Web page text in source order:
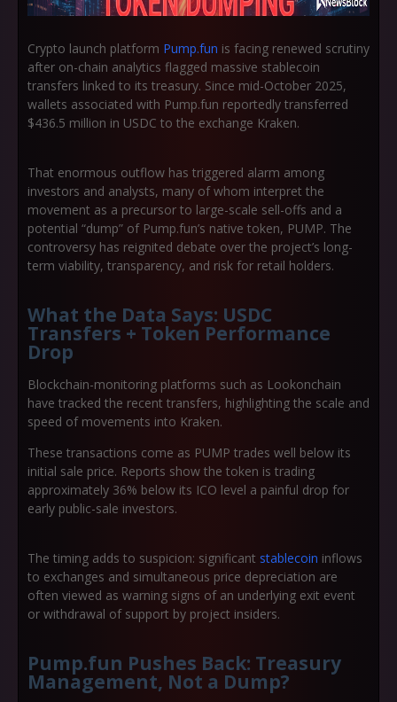
Crypto launch platform Pump.fun is facing renewed scrutiny
after on-chain analytics flagged massive stablecoin
transfers linked to its treasury. Since mid-October 2025,
wallets associated with Pump.fun reportedly transferred
$436.5 million in USDC to the exchange Kraken.
That enormous outflow has triggered alarm among
investors and analysts, many of whom interpret the
movement as a precursor to large-scale sell-offs and a
potential “dump” of Pump.fun’s native token, PUMP. The
controversy has reignited debate over the project’s long-
term viability, transparency, and risk for retail holders.
What the Data Says: USDC
Transfers + Token Performance
Drop
Blockchain-monitoring platforms such as Lookonchain
have tracked the recent transfers, highlighting the scale and
speed of movements into Kraken.
These transactions come as PUMP trades well below its
initial sale price. Reports show the token is trading
approximately 36% below its ICO level a painful drop for
early public-sale investors.
The timing adds to suspicion: significant stablecoin inflows
to exchanges and simultaneous price depreciation are
often viewed as warning signs of an underlying exit event
or withdrawal of support by project insiders.
Pump.fun Pushes Back: Treasury
Management, Not a Dump?